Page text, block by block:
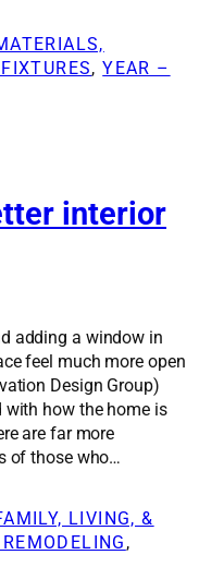
, YEAR –
interior
adding a window in
feel much more open
Design Group)
how the home is
are far more
of those who…
LIVING, &
REMODELING